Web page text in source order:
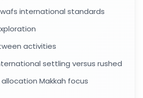
international standards
activities
settling versus rushed
Makkah focus